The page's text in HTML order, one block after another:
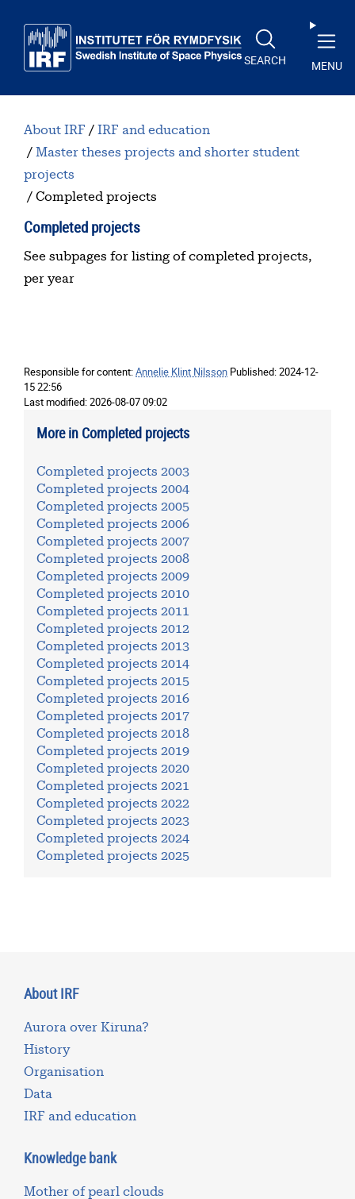
SEARCH MENU
About IRF
IRF and education
Master theses projects and shorter student
projects
Completed projects
Completed projects
See subpages for listing of completed projects,
per year
Responsible for content:Annelie Klint Nilsson Published:2024-12-
15 22:56
Last modified:2026-08-07 09:02
More in Completed projects
Completed projects 2003
Completed projects 2004
Completed projects 2005
Completed projects 2006
Completed projects 2007
Completed projects 2008
Completed projects 2009
Completed projects 2010
Completed projects 2011
Completed projects 2012
Completed projects 2013
Completed projects 2014
Completed projects 2015
Completed projects 2016
Completed projects 2017
Completed projects 2018
Completed projects 2019
Completed projects 2020
Completed projects 2021
Completed projects 2022
Completed projects 2023
Completed projects 2024
Completed projects 2025
About IRF
Aurora over Kiruna?
History
Organisation
Data
IRF and education
Knowledge bank
Mother of pearl clouds